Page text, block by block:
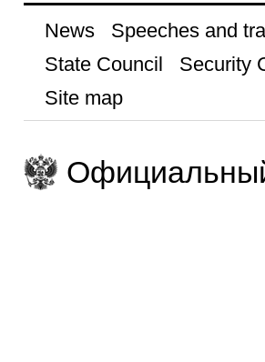
News Speeches and
State Council
Security
Site map